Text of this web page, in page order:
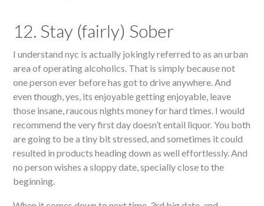
12. Stay (fairly) Sober
I understand nyc is actually jokingly referred to as an urban
area of operating alcoholics. That is simply because not
one person ever before has got to drive anywhere. And
even though, yes, its enjoyable getting enjoyable, leave
those insane, raucous nights money for hard times. I would
recommend the very first day doesn’t entail liquor. You both
are going to be a tiny bit stressed, and sometimes it could
resulted in products heading down as well effortlessly. And
no person wishes a sloppy date, specially close to the
beginning.